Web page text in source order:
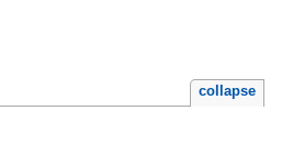
collapse